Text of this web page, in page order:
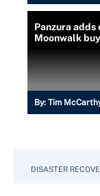
Panzura
Moonwalk buy
By: Tim
DISASTER